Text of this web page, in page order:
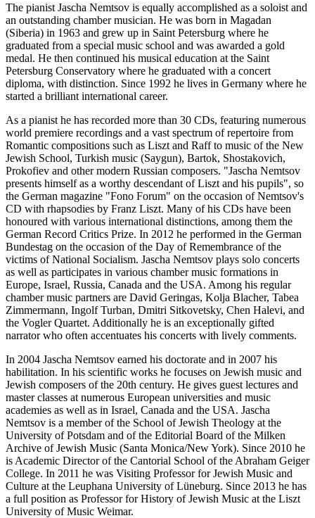
The pianist Jascha Nemtsov is equally accomplished as a soloist and
an outstanding chamber musician. He was born in Magadan
(Siberia) in 1963 and grew up in Saint Petersburg where he
graduated from a special music school and was awarded a gold
medal. He then continued his musical education at the Saint
Petersburg Conservatory where he graduated with a concert
diploma, with distinction. Since 1992 he lives in Germany where he
started a brilliant international career.
As a pianist he has recorded more than 30 CDs, featuring numerous
world premiere recordings and a vast spectrum of repertoire from
Romantic compositions such as Liszt and Raff to music of the New
Jewish School, Turkish music (Saygun), Bartok, Shostakovich,
Prokofiev and other modern Russian composers. "Jascha Nemtsov
presents himself as a worthy descendant of Liszt and his pupils", so
the German magazine "Fono Forum" on the occasion of Nemtsov's
CD with rhapsodies by Franz Liszt. Many of his CDs have been
honoured with various international distinctions, among them the
German Record Critics Prize. In 2012 he performed in the German
Bundestag on the occasion of the Day of Remembrance of the
victims of National Socialism. Jascha Nemtsov plays solo concerts
as well as participates in various chamber music formations in
Europe, Israel, Russia, Canada and the USA. Among his regular
chamber music partners are David Geringas, Kolja Blacher, Tabea
Zimmermann, Ingolf Turban, Dmitri Sitkovetsky, Chen Halevi, and
the Vogler Quartet. Additionally he is an exceptionally gifted
narrator who often accentuates his concerts with lively comments.
In 2004 Jascha Nemtsov earned his doctorate and in 2007 his
habilitation. In his scientific works he focuses on Jewish music and
Jewish composers of the 20th century. He gives guest lectures and
master classes at numerous European universities and music
academies as well as in Israel, Canada and the USA. Jascha
Nemtsov is a member of the School of Jewish Theology at the
University of Potsdam and of the Editorial Board of the Milken
Archive of Jewish Music (Santa Monica/New York). Since 2010 he
is Academic Director of the Cantorial School of the Abraham Geiger
College. In 2011 he was Visiting Professor for Jewish Music and
Culture at the Leuphana University of Lüneburg. Since 2013 he has
a full position as Professor for History of Jewish Music at the Liszt
University of Music Weimar.